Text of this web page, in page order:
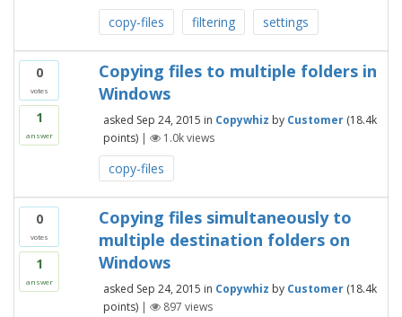
copy-files filtering settings
0
votes
1
answer
Copying files to multiple folders in
Windows
asked Sep 24, 2015 in Copywhiz by Customer (18.4k
points) | 1.0kviews
copy-files
0
votes
1
answer
Copying files simultaneously to
multiple destination folders on
Windows
asked Sep 24, 2015 in Copywhiz by Customer (18.4k
points) | 897 views